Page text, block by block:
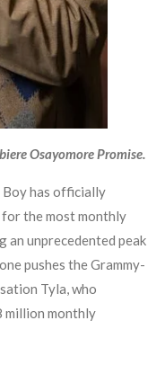
Osayomore Promise.
has officially
the most monthly
an unprecedented peak
pushes the Grammy-
Tyla, who
million monthly